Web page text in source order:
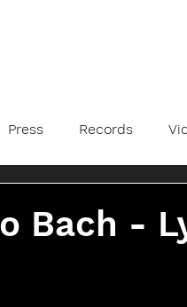
Press Records
Bach -